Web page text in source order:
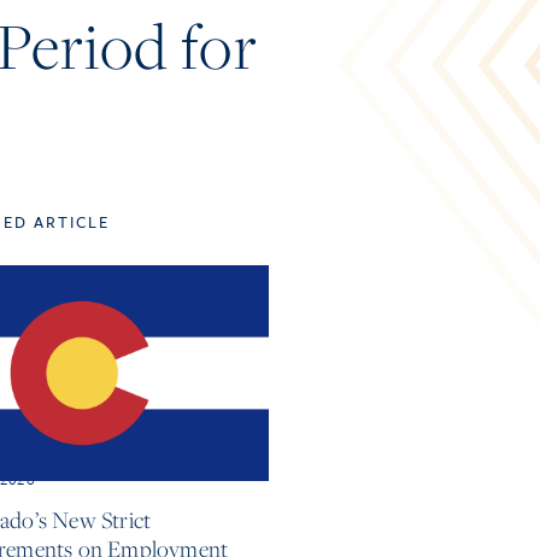
for
ARTICLE
New Strict
on Employment